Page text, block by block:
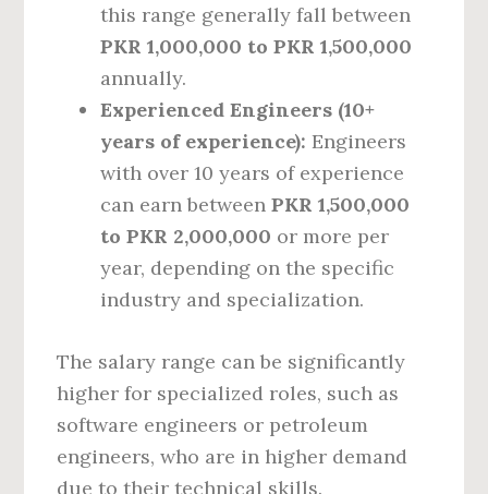
this range generally fall between
PKR 1,000,000 to PKR 1,500,000
annually.
Experienced Engineers (10+
years of experience): Engineers
with over 10 years of experience
can earn betweenPKR 1,500,000
to PKR 2,000,000 or more per
year, depending on the specific
industry and specialization.
The salary range can be significantly
higher for specialized roles, such as
software engineers or petroleum
engineers, who are in higher demand
due to their technical skills.